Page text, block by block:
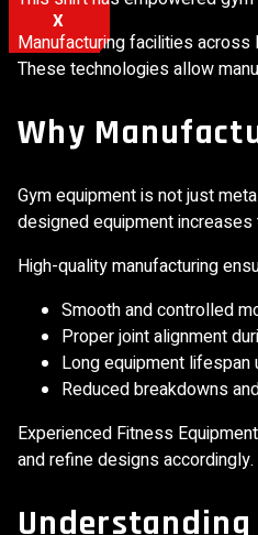
X
Manufacturing facilities across
These technologies allow
Why
Gym equipment is not just
designed equipment increases
High-quality manufacturing
Smooth and controlled
Proper joint alignment
Long equipment lifespan
Reduced breakdowns
Experienced Fitness
and refine designs
Understanding